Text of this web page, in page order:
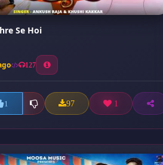
Se Hoi
127
1 97 1